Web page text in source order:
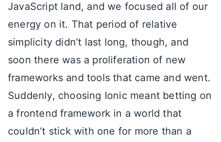
JavaScript land, and we focused all of our
energy on it. That period of relative
simplicity didn’t last long, though, and
soon there was a proliferation of new
frameworks and tools that came and went.
Suddenly, choosing Ionic meant betting on
a frontend framework in a world that
couldn’t stick with one for more than a